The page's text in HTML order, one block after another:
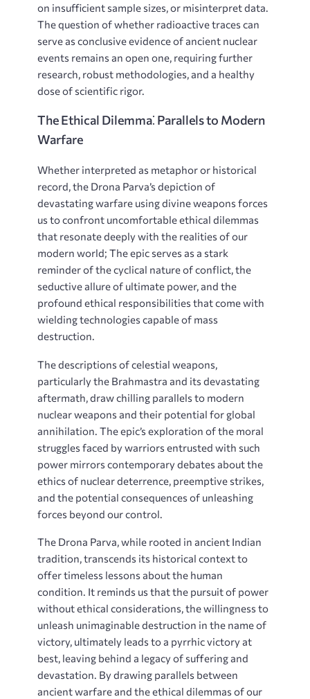
on insufficient sample sizes, or misinterpret data.
The question of whether radioactive traces can
serve as conclusive evidence of ancient nuclear
events remains an open one, requiring further
research, robust methodologies, and a healthy
dose of scientific rigor.
The Ethical Dilemma⁚ Parallels to Modern
Warfare
Whether interpreted as metaphor or historical
record, the Drona Parva’s depiction of
devastating warfare using divine weapons forces
us to confront uncomfortable ethical dilemmas
that resonate deeply with the realities of our
modern world; The epic serves as a stark
reminder of the cyclical nature of conflict, the
seductive allure of ultimate power, and the
profound ethical responsibilities that come with
wielding technologies capable of mass
destruction.
The descriptions of celestial weapons,
particularly the Brahmastra and its devastating
aftermath, draw chilling parallels to modern
nuclear weapons and their potential for global
annihilation. The epic’s exploration of the moral
struggles faced by warriors entrusted with such
power mirrors contemporary debates about the
ethics of nuclear deterrence, preemptive strikes,
and the potential consequences of unleashing
forces beyond our control.
The Drona Parva, while rooted in ancient Indian
tradition, transcends its historical context to
offer timeless lessons about the human
condition. It reminds us that the pursuit of power
without ethical considerations, the willingness to
unleash unimaginable destruction in the name of
victory, ultimately leads to a pyrrhic victory at
best, leaving behind a legacy of suffering and
devastation. By drawing parallels between
ancient warfare and the ethical dilemmas of our